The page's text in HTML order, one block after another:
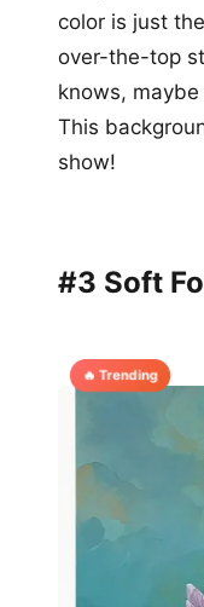
color is just
over-the-top
knows,
This
show!
#3 Soft
🔥 Trending